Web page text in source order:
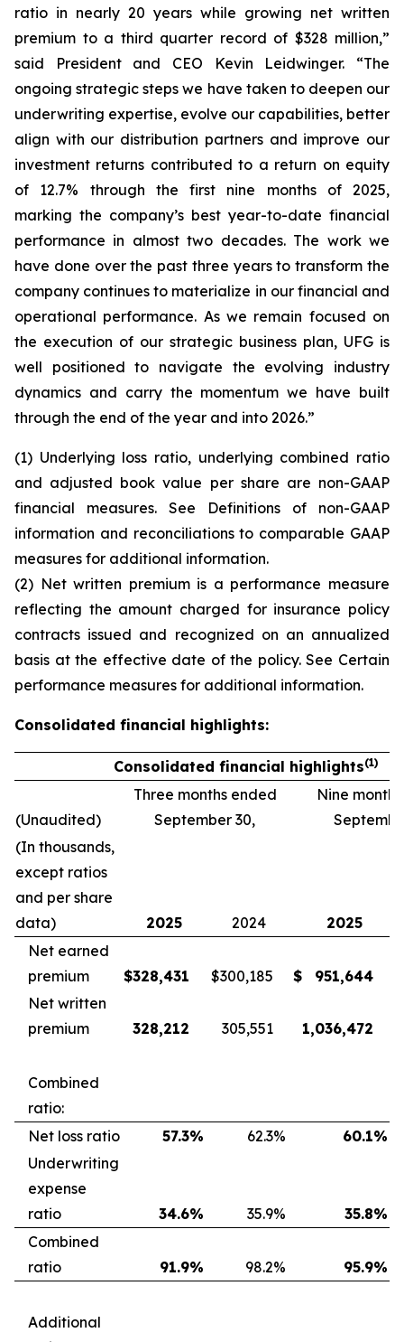
ratio in nearly 20 years while growing net written
premium to a third quarter record of $328 million,”
said President and CEO Kevin Leidwinger. “The
ongoing strategic steps we have taken to deepen our
underwriting expertise, evolve our capabilities, better
align with our distribution partners and improve our
investment returns contributed to a return on equity
of 12.7% through the first nine months of 2025,
marking the company’s best year-to-date financial
performance in almost two decades. The work we
have done over the past three years to transform the
company continues to materialize in our financial and
operational performance. As we remain focused on
the execution of our strategic business plan, UFG is
well positioned to navigate the evolving industry
dynamics and carry the momentum we have built
through the end of the year and into 2026.”
(1) Underlying loss ratio, underlying combined ratio
and adjusted book value per share are non-GAAP
financial measures. See Definitions of non-GAAP
information and reconciliations to comparable GAAP
measures for additional information.
(2) Net written premium is a performance measure
reflecting the amount charged for insurance policy
contracts issued and recognized on an annualized
basis at the effective date of the policy. See Certain
performance measures for additional information.
Consolidated financial highlights:
Consolidated financial highlights(1)
(Unaudited)
Three months ended
September 30,
Nine
(In thousands,
except ratios
and per share
data)
2025 2024
2025
Net earned
premium
$328,431 $300,185 $ 951,644
Net written
premium
328,212 305,551 1,036,472
Combined
ratio:
Net loss ratio
57.3% 62.3% 60.1%
Underwriting
expense
ratio
34.6% 35.9% 35.8%
Combined
ratio
91.9% 98.2% 95.9%
Additional